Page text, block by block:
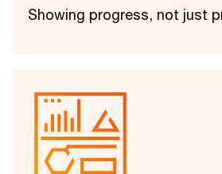
Showing progress, not just